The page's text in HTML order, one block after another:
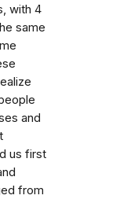
with 4
same
and
us first
from